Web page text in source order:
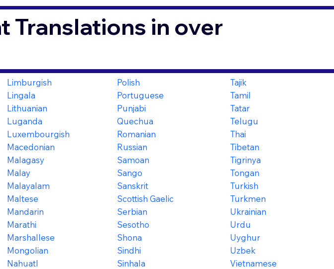
Translations in over
Limburgish
Lingala
Lithuanian
Luganda
Luxembourgish
Macedonian
Malagasy
Malay
Malayalam
Maltese
Mandarin
Marathi
Marshallese
Mongolian
Nahuatl
Polish
Portuguese
Punjabi
Quechua
Romanian
Russian
Samoan
Sango
Sanskrit
Scottish Gaelic
Serbian
Sesotho
Shona
Sindhi
Sinhala
Tajik
Tamil
Tatar
Telugu
Thai
Tibetan
Tigrinya
Tongan
Turkish
Turkmen
Ukrainian
Urdu
Uyghur
Uzbek
Vietnamese